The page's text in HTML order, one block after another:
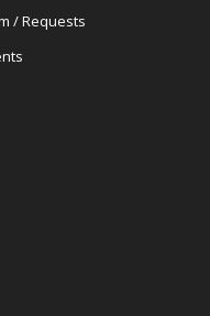
/ Requests